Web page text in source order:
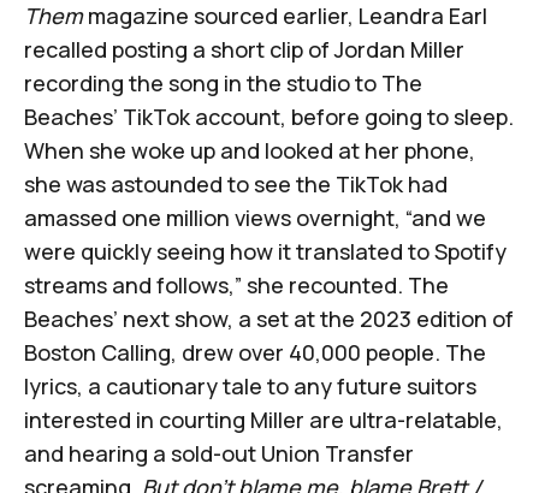
Themmagazine sourced earlier, Leandra Earl
recalled posting a short clip of Jordan Miller
recording the song in the studio to The
Beaches’ TikTok account, before going to sleep.
When she woke up and looked at her phone,
she was astounded to see the TikTok had
amassed one million views overnight, “and we
were quickly seeing how it translated to Spotify
streams and follows,” she recounted. The
Beaches’ next show, a set at the 2023 edition of
Boston Calling, drew over 40,000 people. The
lyrics, a cautionary tale to any future suitors
interested in courting Miller are ultra-relatable,
and hearing a sold-out Union Transfer
screaming, But don’t blame me, blame Brett /